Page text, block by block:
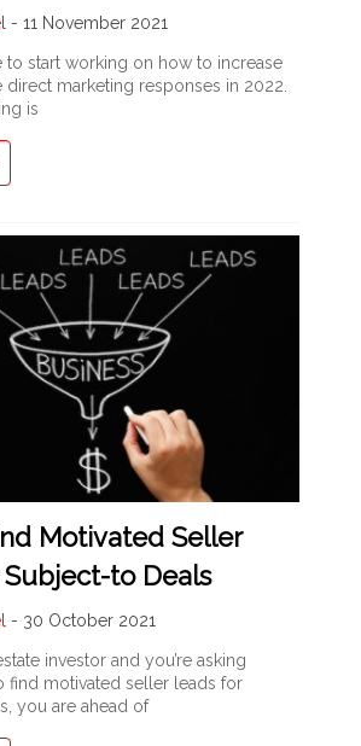
- 11 November 2021
to start working on how to increase
direct marketing responses in 2022.
is
Motivated Seller
to Deals
- 30 October 2021
investor and you’re asking
find motivated seller leads for
you are ahead of